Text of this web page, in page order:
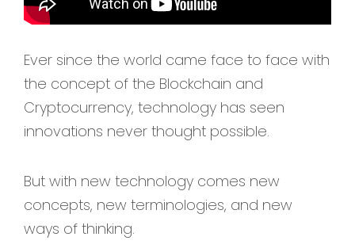
Ever since the world came face to face with
the concept of the Blockchain and
Cryptocurrency, technology has seen
innovations never thought possible.
But with new technology comes new
concepts, new terminologies, and new
ways of thinking.